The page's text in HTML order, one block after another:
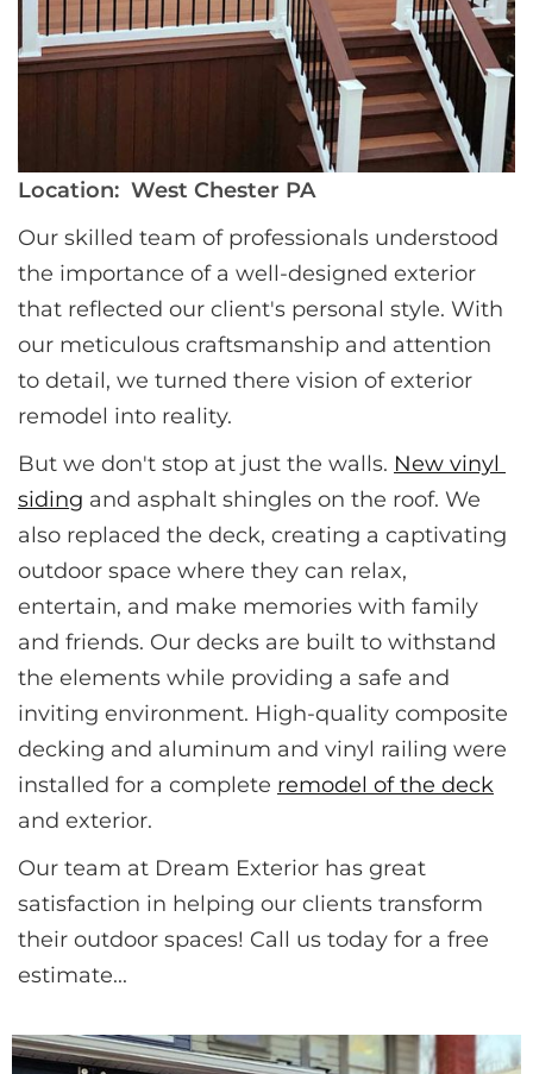
Location: West Chester PA
Our skilled team of professionals understood
the importance of a well-designed exterior
that reflected our client's personal style. With
our meticulous craftsmanship and attention
to detail, we turned there vision of exterior
remodel into reality.
But we don't stop at just the walls. New vinyl
siding and asphalt shingles on the roof. We
also replaced the deck, creating a captivating
outdoor space where they can relax,
entertain, and make memories with family
and friends. Our decks are built to withstand
the elements while providing a safe and
inviting environment. High-quality composite
decking and aluminum and vinyl railing were
installed for a complete remodel of the deck
and exterior.
Our team at Dream Exterior has great
satisfaction in helping our clients transform
their outdoor spaces! Call us today for a free
estimate...